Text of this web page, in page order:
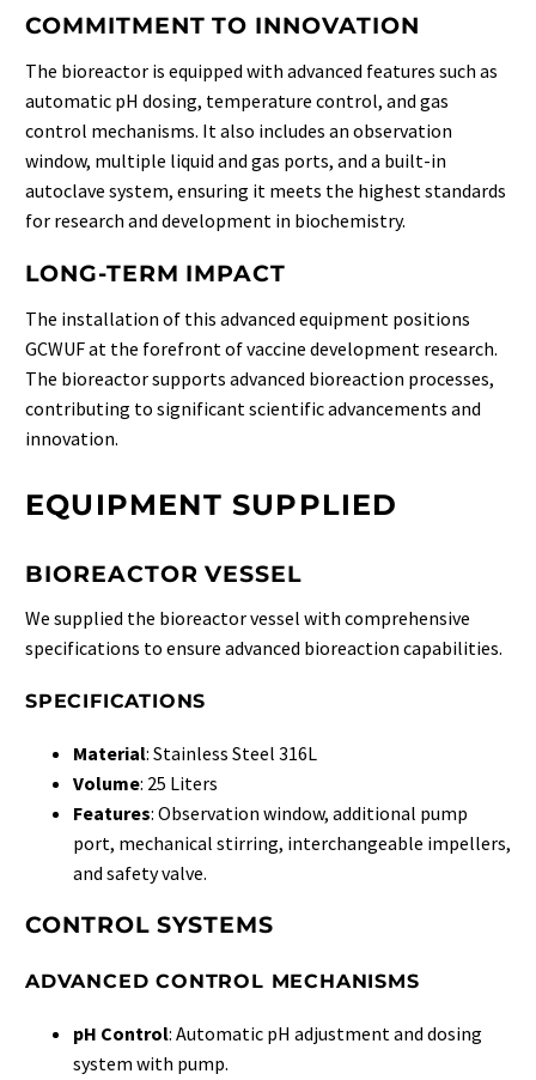
COMMITMENT TO INNOVATION
The bioreactor is equipped with advanced features such as
automatic pH dosing, temperature control, and gas
control mechanisms. It also includes an observation
window, multiple liquid and gas ports, and a built-in
autoclave system, ensuring it meets the highest standards
for research and development in biochemistry.
LONG-TERM IMPACT
The installation of this advanced equipment positions
GCWUF at the forefront of vaccine development research.
The bioreactor supports advanced bioreaction processes,
contributing to significant scientific advancements and
innovation.
EQUIPMENT SUPPLIED
BIOREACTOR VESSEL
We supplied the bioreactor vessel with comprehensive
specifications to ensure advanced bioreaction capabilities.
SPECIFICATIONS
Material: Stainless Steel 316L
Volume: 25 Liters
Features: Observation window, additional pump
port, mechanical stirring, interchangeable impellers,
and safety valve.
CONTROL SYSTEMS
ADVANCED CONTROL MECHANISMS
pH Control: Automatic pH adjustment and dosing
system with pump.